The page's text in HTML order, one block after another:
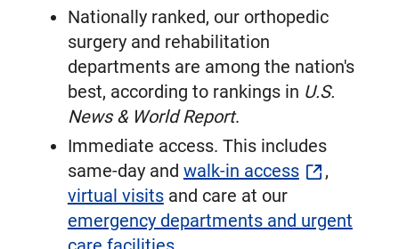
Nationally ranked, our orthopedic
surgery and rehabilitation
departments are among the nation's
best, according to rankings in U.S.
News & World Report.
Immediate access. This includes
same-day and walk-in access
,
virtual visitsand care at our
emergency departments and urgent